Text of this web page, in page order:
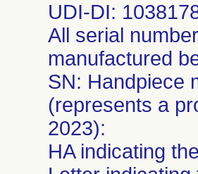
UDI-DI:
All serial
manufactured
SN: Handpiece
(represents a
2023):
HA indicating